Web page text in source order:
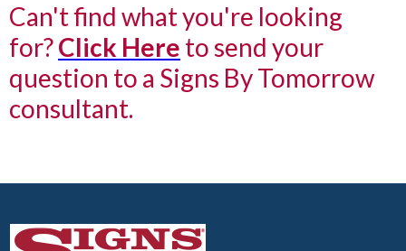
Can't find what you're looking
for?Click Here to send your
question to a Signs By Tomorrow
consultant.